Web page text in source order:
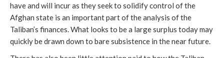
have and will incur as they seek to solidify control of the
Afghan state is an important part of the analysis of the
Taliban’s finances. What looks to be a large surplus today may
quickly be drawn down to bare subsistence in the near future.